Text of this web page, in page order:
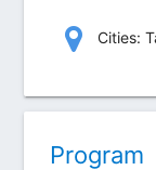
Сities:
Program